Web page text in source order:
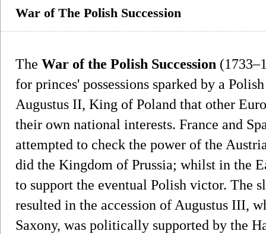
War of The Polish Succession
The War of the Polish Succession
for princes' possessions sparked by a
Augustus II, King of Poland that other
their own national interests. France and
attempted to check the power of the
did the Kingdom of Prussia; whilst in the
to support the eventual Polish victor. The
resulted in the accession of Augustus III,
Saxony, was politically supported by the